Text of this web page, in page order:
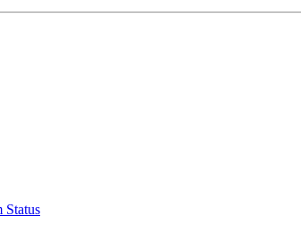
Status